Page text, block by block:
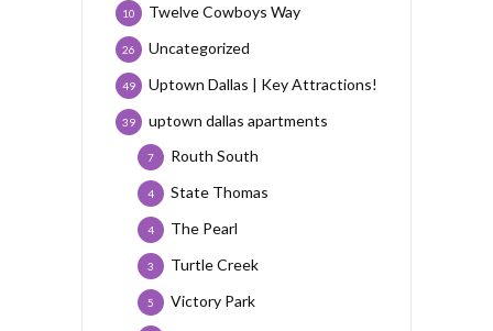
Twelve Cowboys Way
10
Uncategorized
26
Uptown Dallas | Key Attractions!
49
uptown dallas apartments
39
Routh South
7
State Thomas
4
The Pearl
4
Turtle Creek
3
Victory Park
5